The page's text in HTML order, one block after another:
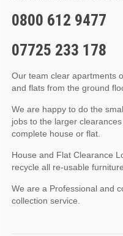
0800 612 9477
07725 233 178
Our team clear apartments
and flats from the ground
We are happy to do the
jobs to the larger
complete house or flat.
House and Flat Clearance
recycle all re-usable furniture.
We are a Professional and
collection service.